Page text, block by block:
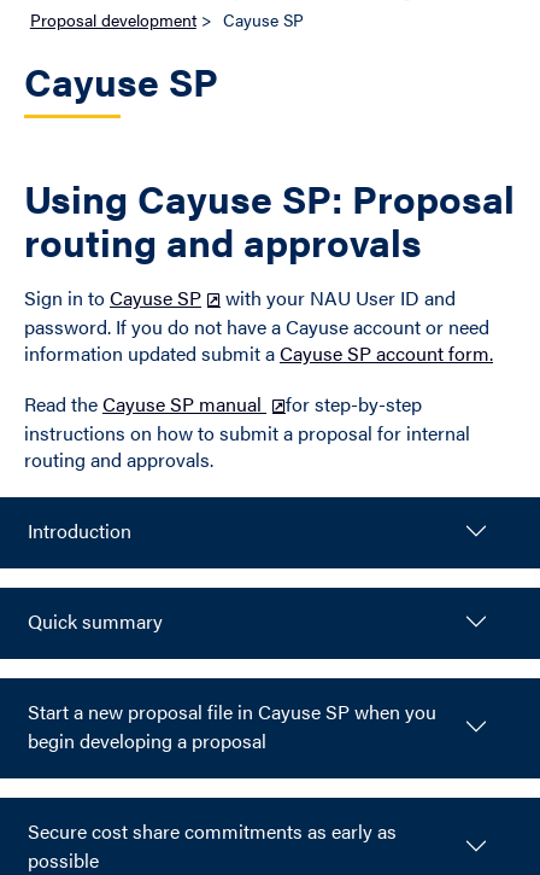
Proposal development > Cayuse SP
Cayuse SP
Using Cayuse SP: Proposal
routing and approvals
Sign in toCayuse SP
with your NAU User ID and
password. If you do not have a Cayuse account or need
information updated submit aCayuse SP account form.
Read theCayuse SP manual
for step-by-step
instructions on how to submit a proposal for internal
routing and approvals.
Introduction
Quick summary
Start a new proposal file in Cayuse SP when you
begin developing a proposal
Secure cost share commitments as early as
possible